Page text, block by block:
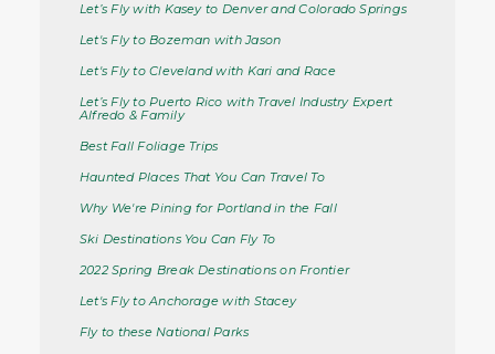
Let’s Fly with Kasey to Denver and Colorado Springs
Let's Fly to Bozeman with Jason
Let's Fly to Cleveland with Kari and Race
Let’s Fly to Puerto Rico with Travel Industry Expert
Alfredo & Family
Best Fall Foliage Trips
Haunted Places That You Can Travel To
Why We're Pining for Portland in the Fall
Ski Destinations You Can Fly To
2022 Spring Break Destinations on Frontier
Let's Fly to Anchorage with Stacey
Fly to these National Parks